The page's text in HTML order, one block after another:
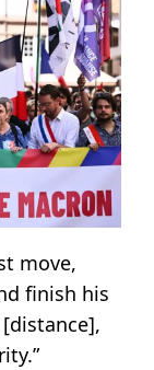
move,
finish his